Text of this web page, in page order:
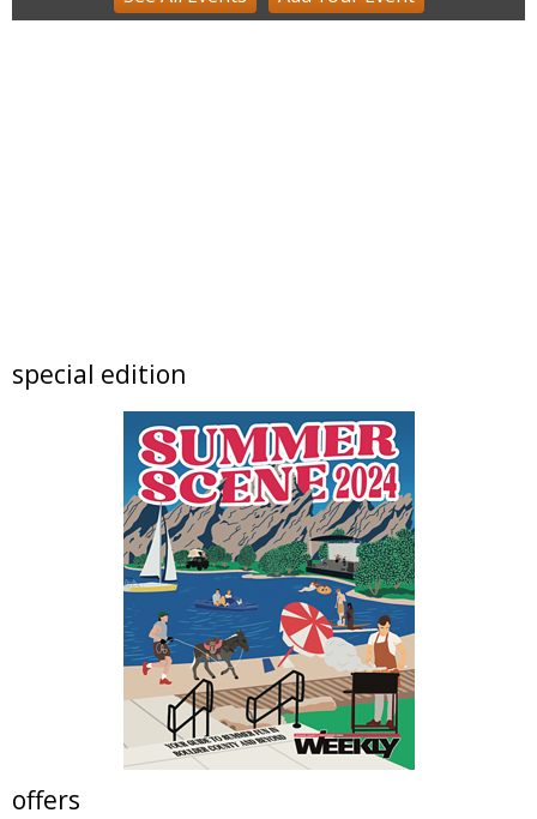
Acrylics & Watercolors (9 - 13 yrs)
Fired Up! (8 - 12 yrs)
Tinker Art Studio
Fri, Aug 07
@9:00am
Crochet Club Camp (7 - 12 yrs)
Tinker Art Studio
Fri, Aug 07@10:00am
Lotus and Lion: An International
Contemporary Buddhist and Hindu Exhibition
Shoshoni Yoga Retreat
Fri, Aug 07@10:00am
Solar Astronomy
Erie Community Library
Fri, Aug 07@11:00am
Tres Voces, Un Corazón Summer Exhibition
2026
special edition
offers